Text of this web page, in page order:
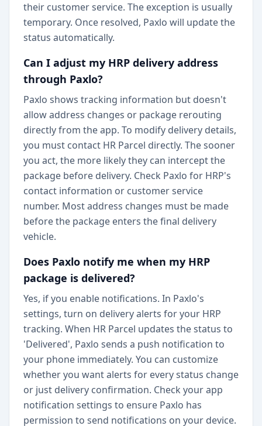
their customer service. The exception is usually
temporary. Once resolved, Paxlo will update the
status automatically.
Can I adjust my HRP delivery address
through Paxlo?
Paxlo shows tracking information but doesn't
allow address changes or package rerouting
directly from the app. To modify delivery details,
you must contact HR Parcel directly. The sooner
you act, the more likely they can intercept the
package before delivery. Check Paxlo for HRP's
contact information or customer service
number. Most address changes must be made
before the package enters the final delivery
vehicle.
Does Paxlo notify me when my HRP
package is delivered?
Yes, if you enable notifications. In Paxlo's
settings, turn on delivery alerts for your HRP
tracking. When HR Parcel updates the status to
'Delivered', Paxlo sends a push notification to
your phone immediately. You can customize
whether you want alerts for every status change
or just delivery confirmation. Check your app
notification settings to ensure Paxlo has
permission to send notifications on your device.